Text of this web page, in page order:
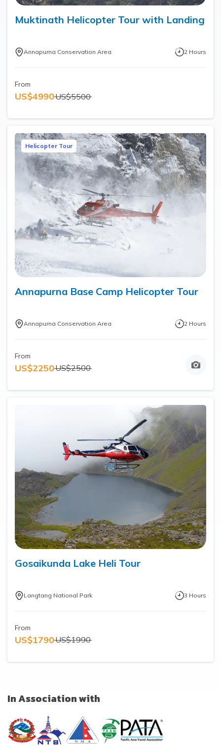
Muktinath Helicopter Tour with Landing
Annapurna Conservation Area 2 Hours
From
US$4990US$5500
Helicopter Tour
Annapurna Base Camp Helicopter Tour
Annapurna Conservation Area 2 Hours
From
US$2250US$2500
Gosaikunda Lake Heli Tour
Langtang National Park 3 Hours
From
US$1790US$1990
In Association with